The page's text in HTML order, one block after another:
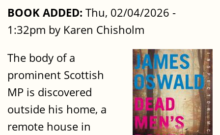
BOOK ADDED: Thu, 02/04/2026 -
1:32pm by Karen Chisholm
The body of a
prominent Scottish
MP is discovered
outside his home, a
remote house in